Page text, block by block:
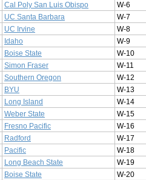
Cal Poly San Luis Obispo
W-6
UC Santa Barbara
W-7
UC Irvine
W-8
Idaho
W-9
Boise State
W-10
Simon Fraser
W-11
Southern Oregon
W-12
BYU
W-13
Long Island
W-14
Weber State
W-15
Fresno Pacific
W-16
Radford
W-17
Pacific
W-18
Long Beach State
W-19
Boise State
W-20